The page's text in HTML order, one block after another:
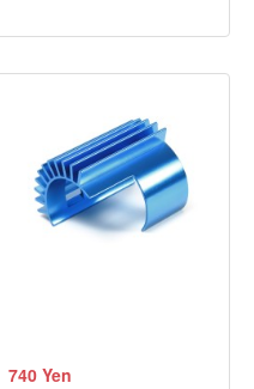
740 Yen